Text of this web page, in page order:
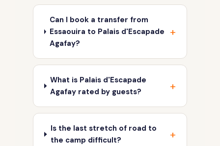
Can I book a transfer from
Essaouira to Palais d'Escapade
Agafay?
What is Palais d'Escapade
Agafay rated by guests?
Is the last stretch of road to
the camp difficult?